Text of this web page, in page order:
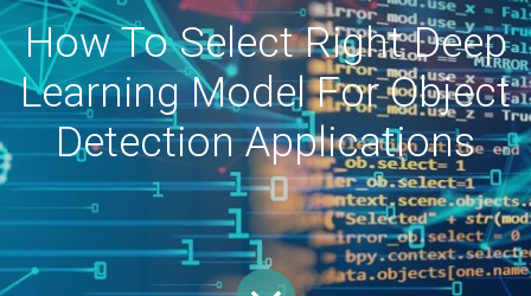
How To Select Right Deep
Learning Model For Object
Detection Applications